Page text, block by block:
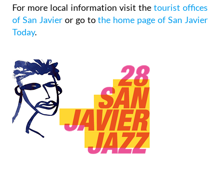
For more local information visit the tourist offices
of San Javieror go tothe home page of San Javier
Today.